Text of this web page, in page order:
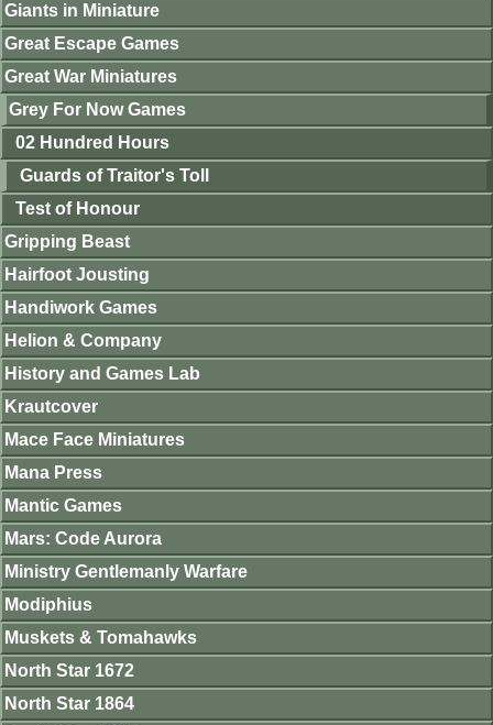
Giants in Miniature
Great Escape Games
Great War Miniatures
Grey For Now Games
02 Hundred Hours
Guards of Traitor's Toll
Test of Honour
Gripping Beast
Hairfoot Jousting
Handiwork Games
Helion & Company
History and Games Lab
Krautcover
Mace Face Miniatures
Mana Press
Mantic Games
Mars: Code Aurora
Ministry Gentlemanly Warfare
Modiphius
Muskets & Tomahawks
North Star 1672
North Star 1864